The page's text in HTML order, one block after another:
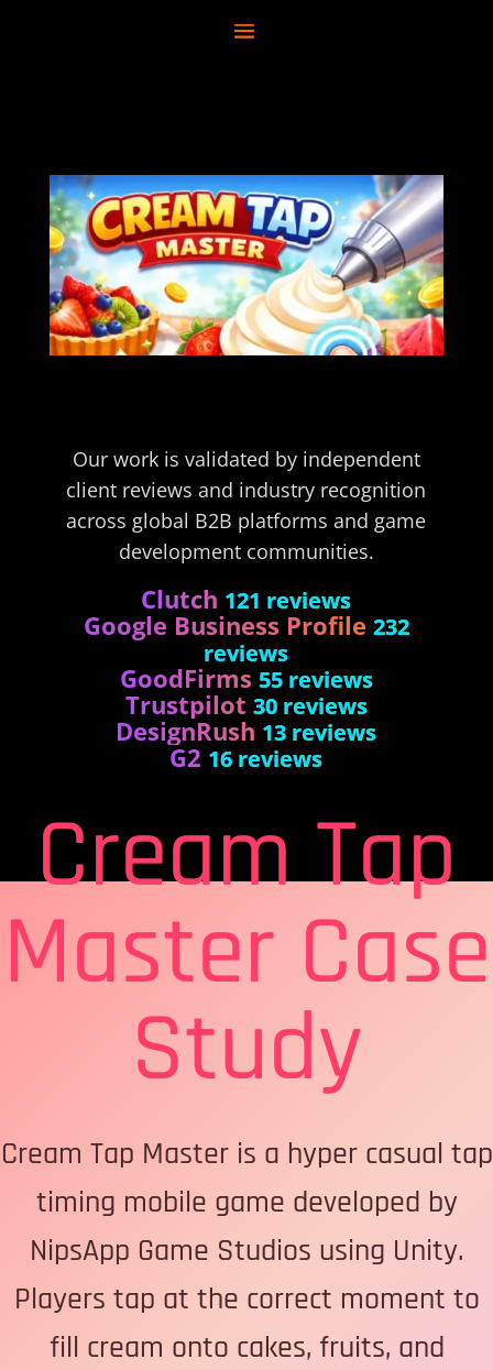
Our work is validated by independent
client reviews and industry recognition
across global B2B platforms and game
development communities.
Clutch 121 reviews
Google Business Profile 232
reviews
GoodFirms 55 reviews
Trustpilot 30 reviews
DesignRush 13 reviews
G2 16 reviews
Cream Tap
Master Case
Study
Cream Tap Master is a hyper casual tap
timing mobile game developed by
NipsApp Game Studios using Unity.
Players tap at the correct moment to
fill cream onto cakes, fruits, and